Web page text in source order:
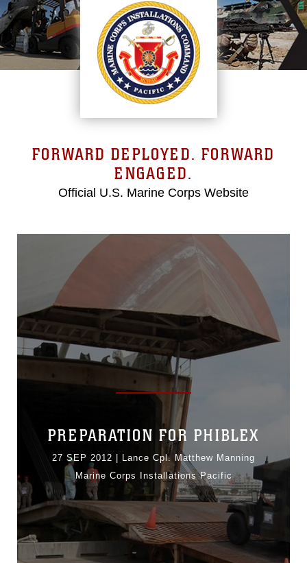
FORWARD DEPLOYED. FORWARD
ENGAGED.
Official U.S. Marine Corps Website
PREPARATION FOR PHIBLEX
27 SEP 2012
Lance Cpl. Matthew Manning
Marine Corps Installations Pacific